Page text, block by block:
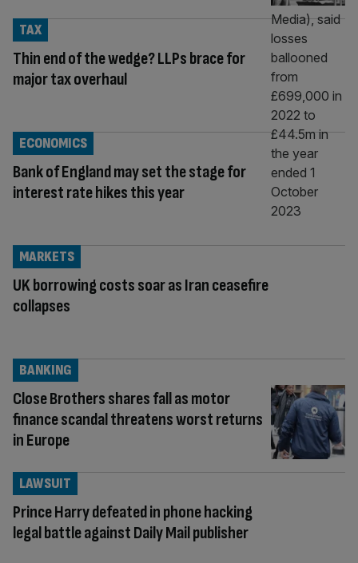
Thin end of the wedge? LLPs brace for
major tax overhaul
TAX
Bank of England may set the stage for
interest rate hikes this year
ECONOMICS
UK borrowing costs soar as Iran ceasefire
collapses
MARKETS
Close Brothers shares fall as motor
finance scandal threatens worst returns
in Europe
BANKING
Prince Harry defeated in phone hacking
legal battle against Daily Mail publisher
LAWSUIT